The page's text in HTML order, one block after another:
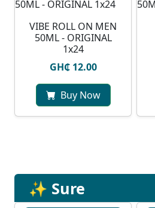
VIBE ROLL ON MEN
50ML - ORIGINAL
1x24
GH₵ 12.00
Buy Now
✨ Sure